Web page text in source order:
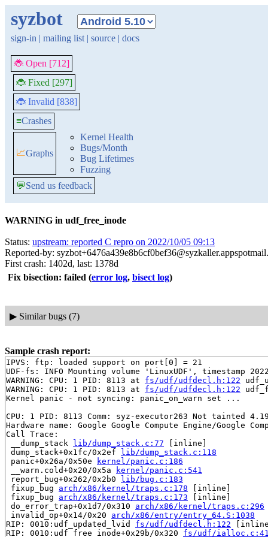
syzbot
sign-in | mailing list | source | docs
🐞 Open [712]
🐞 Fixed [297]
🐞 Invalid [838]
≡Crashes
📈Graphs
Kernel Health
Bugs/Month
Bug Lifetimes
Fuzzing
💬Send us feedback
WARNING in udf_free_inode
Status: upstream: reported C repro on 2022/10/05 09:13
Reported-by:
First crash: 1402d, last: 1378d
Fix bisection: failed (error log, bisect log)
▶ Similar bugs (7)
Sample crash report:
IPVS: ftp: loaded support on port[0] = 21
UDF-fs: INFO Mounting volume 'LinuxUDF', timestamp
WARNING: CPU: 1 PID: 8113 at fs/udf/udfdecl.h:122
WARNING: CPU: 1 PID: 8113 at fs/udf/udfdecl.h:122
Kernel panic - not syncing: panic_on_warn set ...
CPU: 1 PID: 8113 Comm: syz-executor263 Not tainted
Hardware name: Google Google Compute Engine/Google
Call Trace:
__dump_stack
lib/dump_stack.c:77 [inline]
dump_stack+0x1fc/0x2ef
lib/dump_stack.c:118
panic+0x26a/0x50e
kernel/panic.c:186
__warn.cold+0x20/0x5a
kernel/panic.c:541
report_bug+0x262/0x2b0
lib/bug.c:183
fixup_bug arch/x86/kernel/traps.c:178 [inline]
fixup_bug arch/x86/kernel/traps.c:173 [inline]
do_error_trap+0x1d7/0x310 arch/x86/kernel/traps.c:296
invalid_op+0x14/0x20 arch/x86/entry/entry_64.S:1038
RIP: 0010:udf_updated_lvid fs/udf/udfdecl.h:122
RIP: 0010:udf_free_inode+0x29b/0x320 fs/udf/